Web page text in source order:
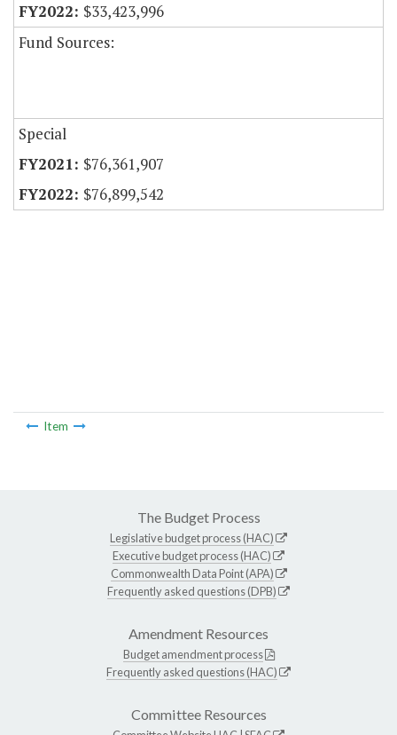
$33,423,996
Fund Sources:
Special
$76,361,907
$76,899,542
Item
The Budget Process
Legislative budget process (HAC)
Executive budget process (HAC)
Commonwealth Data Point (APA)
Frequently asked questions (DPB)
Amendment Resources
Budget amendment process
Frequently asked questions (HAC)
Committee Resources